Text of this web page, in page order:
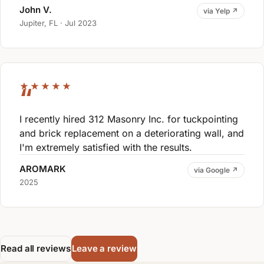
John V.
Jupiter, FL · Jul 2023
via Yelp ↗
★★★★★
I recently hired 312 Masonry Inc. for tuckpointing
and brick replacement on a deteriorating wall, and
I'm extremely satisfied with the results.
AROMARK
2025
via Google ↗
Read all reviewsLeave a review